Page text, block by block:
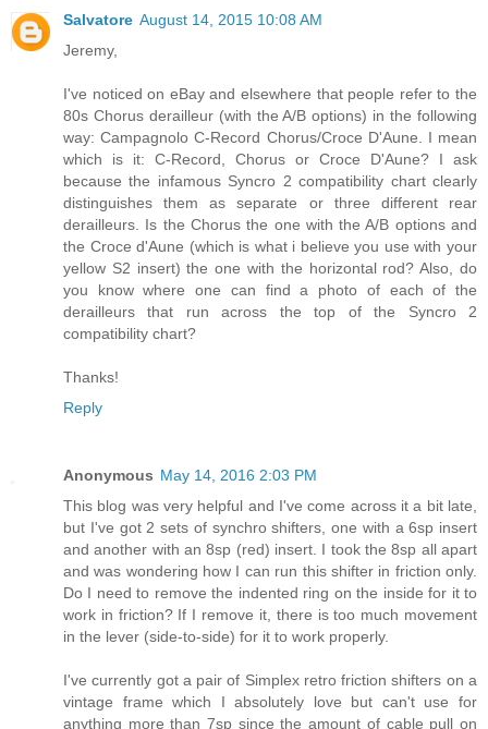
Salvatore August 14, 2015 10:08 AM
Jeremy,
I've noticed on eBay and elsewhere that people refer to the
80s Chorus derailleur (with the A/B options) in the following
way: Campagnolo C-Record Chorus/Croce D'Aune. I mean
which is it: C-Record, Chorus or Croce D'Aune? I ask
because the infamous Syncro 2 compatibility chart clearly
distinguishes them as separate or three different rear
derailleurs. Is the Chorus the one with the A/B options and
the Croce d'Aune (which is what i believe you use with your
yellow S2 insert) the one with the horizontal rod? Also, do
you know where one can find a photo of each of the
derailleurs that run across the top of the Syncro 2
compatibility chart?
Thanks!
Reply
Anonymous May 14, 2016 2:03 PM
This blog was very helpful and I've come across it a bit late,
but I've got 2 sets of synchro shifters, one with a 6sp insert
and another with an 8sp (red) insert. I took the 8sp all apart
and was wondering how I can run this shifter in friction only.
Do I need to remove the indented ring on the inside for it to
work in friction? If I remove it, there is too much movement
in the lever (side-to-side) for it to work properly.
I've currently got a pair of Simplex retro friction shifters on a
vintage frame which I absolutely love but can't use for
anything more than 7sp since the amount of cable pull on